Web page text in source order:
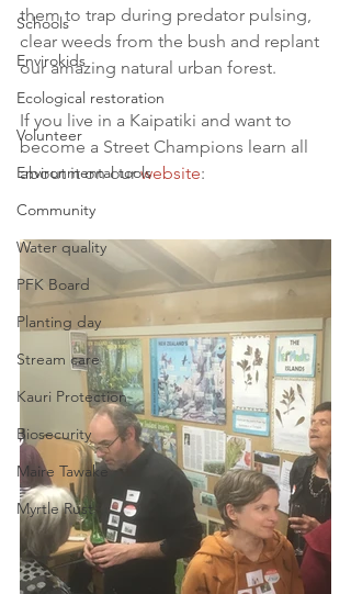
Schools
Envirokids
Ecological restoration
Volunteer
Environmental tools
Community
Water quality
PFK Board
Planting day
Stream care
Kauri Protection
Biosecurity
Maire Tawake
Myrtle Rust
them to trap during predator pulsing,
clear weeds from the bush and replant
our amazing natural urban forest.
If you live in a Kaipatiki and want to
become a Street Champions learn all
about it on our website: